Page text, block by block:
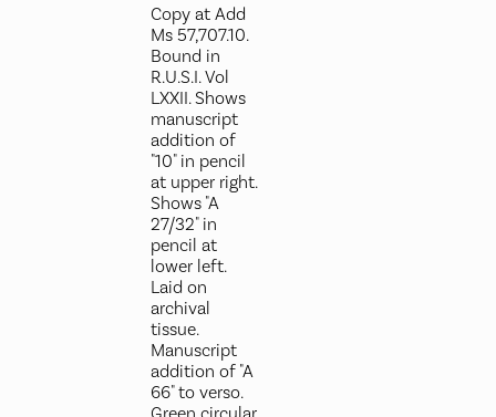
Copy at Add
Ms 57,707.10.
Bound in
R.U.S.I. Vol
LXXII. Shows
manuscript
addition of
"10" in pencil
at upper right.
Shows "A
27/32" in
pencil at
lower left.
Laid on
archival
tissue.
Manuscript
addition of "A
66" to verso.